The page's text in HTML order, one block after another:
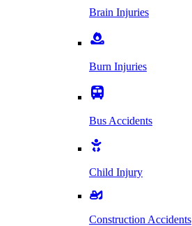
Brain Injuries
Burn Injuries
Bus Accidents
Child Injury
Construction Accidents